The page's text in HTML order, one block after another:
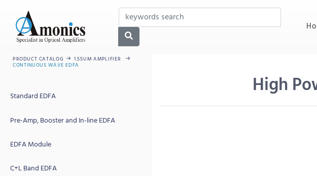
PRODUCT CATALOG
1.55UM AMPLIFIER
CONTINUOUS WAVE EDFA
Standard EDFA
Pre-Amp, Booster and In-line EDFA
EDFA Module
C+L Band EDFA
High